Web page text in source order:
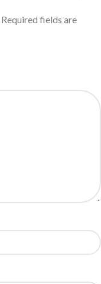
Required fields are